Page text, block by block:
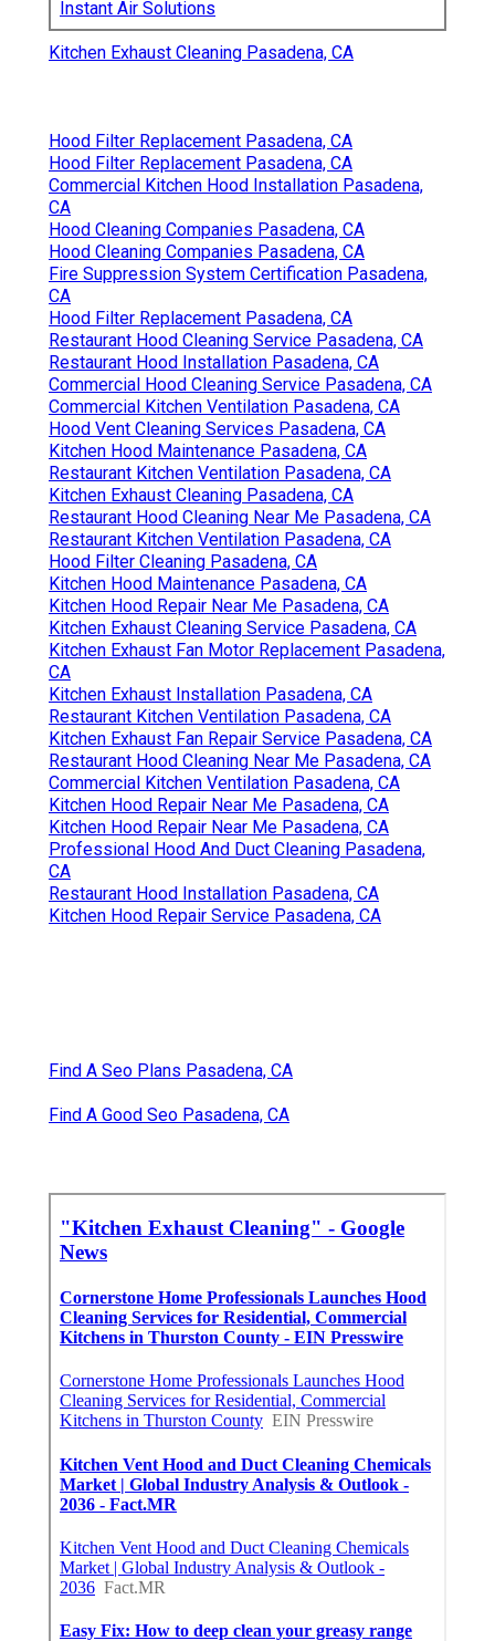
Instant Air Solutions
Kitchen Exhaust Cleaning Pasadena, CA
Hood Filter Replacement Pasadena, CA
Hood Filter Replacement Pasadena, CA
Commercial Kitchen Hood Installation Pasadena,
CA
Hood Cleaning Companies Pasadena, CA
Hood Cleaning Companies Pasadena, CA
Fire Suppression System Certification Pasadena,
CA
Hood Filter Replacement Pasadena, CA
Restaurant Hood Cleaning Service Pasadena, CA
Restaurant Hood Installation Pasadena, CA
Commercial Hood Cleaning Service Pasadena, CA
Commercial Kitchen Ventilation Pasadena, CA
Hood Vent Cleaning Services Pasadena, CA
Kitchen Hood Maintenance Pasadena, CA
Restaurant Kitchen Ventilation Pasadena, CA
Kitchen Exhaust Cleaning Pasadena, CA
Restaurant Hood Cleaning Near Me Pasadena, CA
Restaurant Kitchen Ventilation Pasadena, CA
Hood Filter Cleaning Pasadena, CA
Kitchen Hood Maintenance Pasadena, CA
Kitchen Hood Repair Near Me Pasadena, CA
Kitchen Exhaust Cleaning Service Pasadena, CA
Kitchen Exhaust Fan Motor Replacement Pasadena,
CA
Kitchen Exhaust Installation Pasadena, CA
Restaurant Kitchen Ventilation Pasadena, CA
Kitchen Exhaust Fan Repair Service Pasadena, CA
Restaurant Hood Cleaning Near Me Pasadena, CA
Commercial Kitchen Ventilation Pasadena, CA
Kitchen Hood Repair Near Me Pasadena, CA
Kitchen Hood Repair Near Me Pasadena, CA
Professional Hood And Duct Cleaning Pasadena,
CA
Restaurant Hood Installation Pasadena, CA
Kitchen Hood Repair Service Pasadena, CA
Find A Seo Plans Pasadena, CA
Find A Good Seo Pasadena, CA